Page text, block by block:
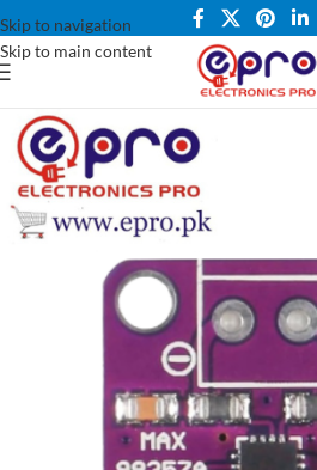
Skip to navigation
Skip to main content